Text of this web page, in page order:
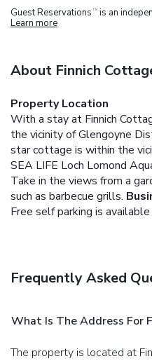
Guest Reservations TM is an
Learn more
About Finnich
Property Location
With a stay at Finnich
the vicinity of Glengoyne
star cottage is within the
SEA LIFE Loch Lomond
Take in the views from a
such as barbecue grills.
Free self parking is
Frequently Asked
What Is The Address For
The property is located at